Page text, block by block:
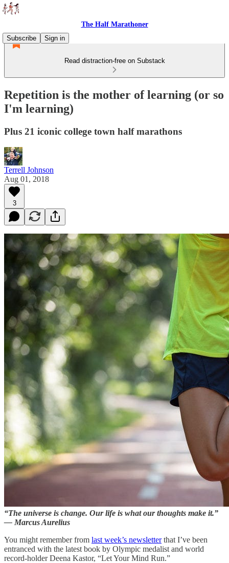
The Half Marathoner
Subscribe
Sign in
Read distraction-free on Substack
Repetition is the mother of learning (or so
I'm learning)
Plus 21 iconic college town half marathons
Terrell Johnson
Aug 01, 2018
3
“The universe is change. Our life is what our thoughts make it.”
— Marcus Aurelius
You might remember from last week’s newsletterthat I’ve been
entranced with the latest book by Olympic medalist and world
record-holder Deena Kastor, “Let Your Mind Run.”